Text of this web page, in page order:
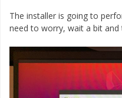
The installer is going to
need to worry, wait a bit and